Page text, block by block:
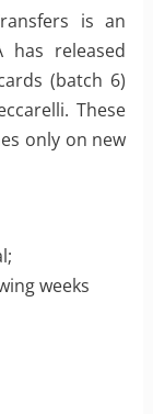
is an
has released
(batch 6)
These
only on new
weeks